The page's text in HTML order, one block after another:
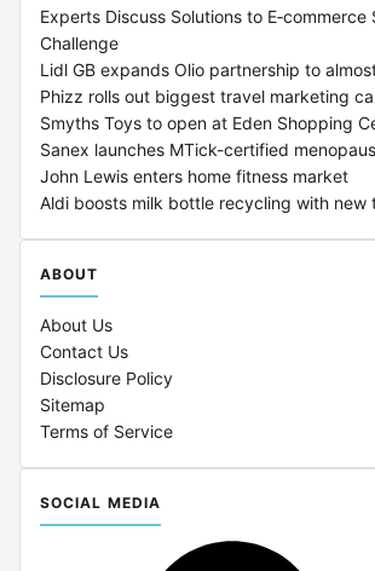
Experts Discuss Solutions to E‑commerce
Challenge
Lidl GB expands Olio partnership to
Phizz rolls out biggest travel marketing
Smyths Toys to open at Eden Shopping
Sanex launches MTick-certified
John Lewis enters home fitness market
Aldi boosts milk bottle recycling with new
ABOUT
About Us
Contact Us
Disclosure Policy
Sitemap
Terms of Service
SOCIAL MEDIA